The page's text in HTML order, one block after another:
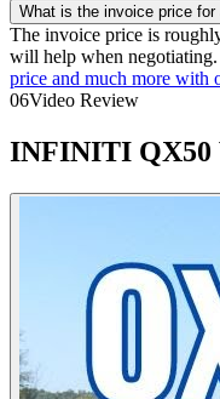
What is the invoice price
The invoice price is
will help when negotiating.
price and much more with
06Video Review
INFINITI QX50